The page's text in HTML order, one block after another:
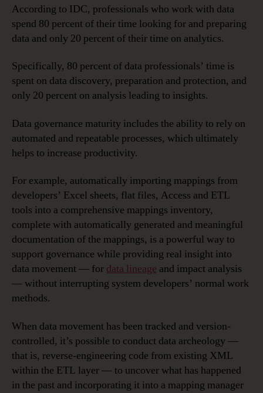
According to IDC, professionals who work with data
spend 80 percent of their time looking for and preparing
data and only 20 percent of their time on analytics.
Specifically, 80 percent of data professionals’ time is
spent on data discovery, preparation and protection, and
only 20 percent on analysis leading to insights.
Data governance maturity includes the ability to rely on
automated and repeatable processes, which ultimately
helps to increase productivity.
For example, automatically importing mappings from
developers’ Excel sheets, flat files, Access and ETL
tools into a comprehensive mappings inventory,
complete with automatically generated and meaningful
documentation of the mappings, is a powerful way to
support governance while providing real insight into
data movement — for data lineage and impact analysis
— without interrupting system developers’ normal work
methods.
When data movement has been tracked and version-
controlled, it’s possible to conduct data archeology —
that is, reverse-engineering code from existing XML
within the ETL layer — to uncover what has happened
in the past and incorporating it into a mapping manager